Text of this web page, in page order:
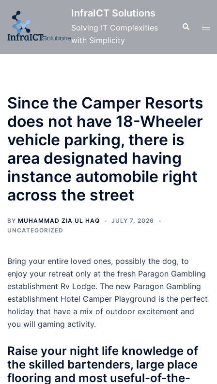
content
InfraICT Solutions
Solving IT Complexities
with Simplicity
Search
Since the Camper Resorts
does not have 18-Wheeler
vehicle parking, there is
area designated having
instance automobile right
across the street
BY MUHAMMAD ZIA UL HAQ
JULY 7, 2026
UNCATEGORIZED
Bring your entire loved ones, possibly the dog, to
enjoy your retreat only at the fresh Paragon Gambling
establishment Rv Lodge. The new Paragon Gambling
establishment Hotel Camper Playground is the perfect
holiday that have a mix of outdoor excitement and
you will gaming activity.
Raise your night life knowledge of
the skilled bartenders, large place
flooring and most useful-of-the-